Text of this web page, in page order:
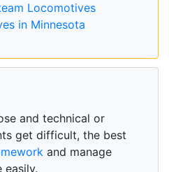
Locomotives
in Minnesota
and technical or
get difficult, the best
and manage
easily.